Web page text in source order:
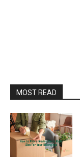
MOST READ